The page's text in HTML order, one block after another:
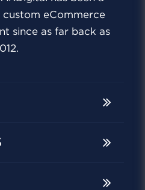
eCommerce
since as far back as